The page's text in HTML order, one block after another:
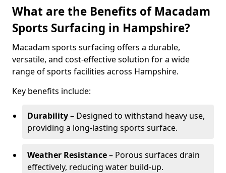
What are the Benefits of Macadam
Sports Surfacing in Hampshire?
Macadam sports surfacing offers a durable,
versatile, and cost-effective solution for a wide
range of sports facilities across Hampshire.
Key benefits include:
Durability– Designed to withstand heavy use,
providing a long-lasting sports surface.
Weather Resistance– Porous surfaces drain
effectively, reducing water build-up.